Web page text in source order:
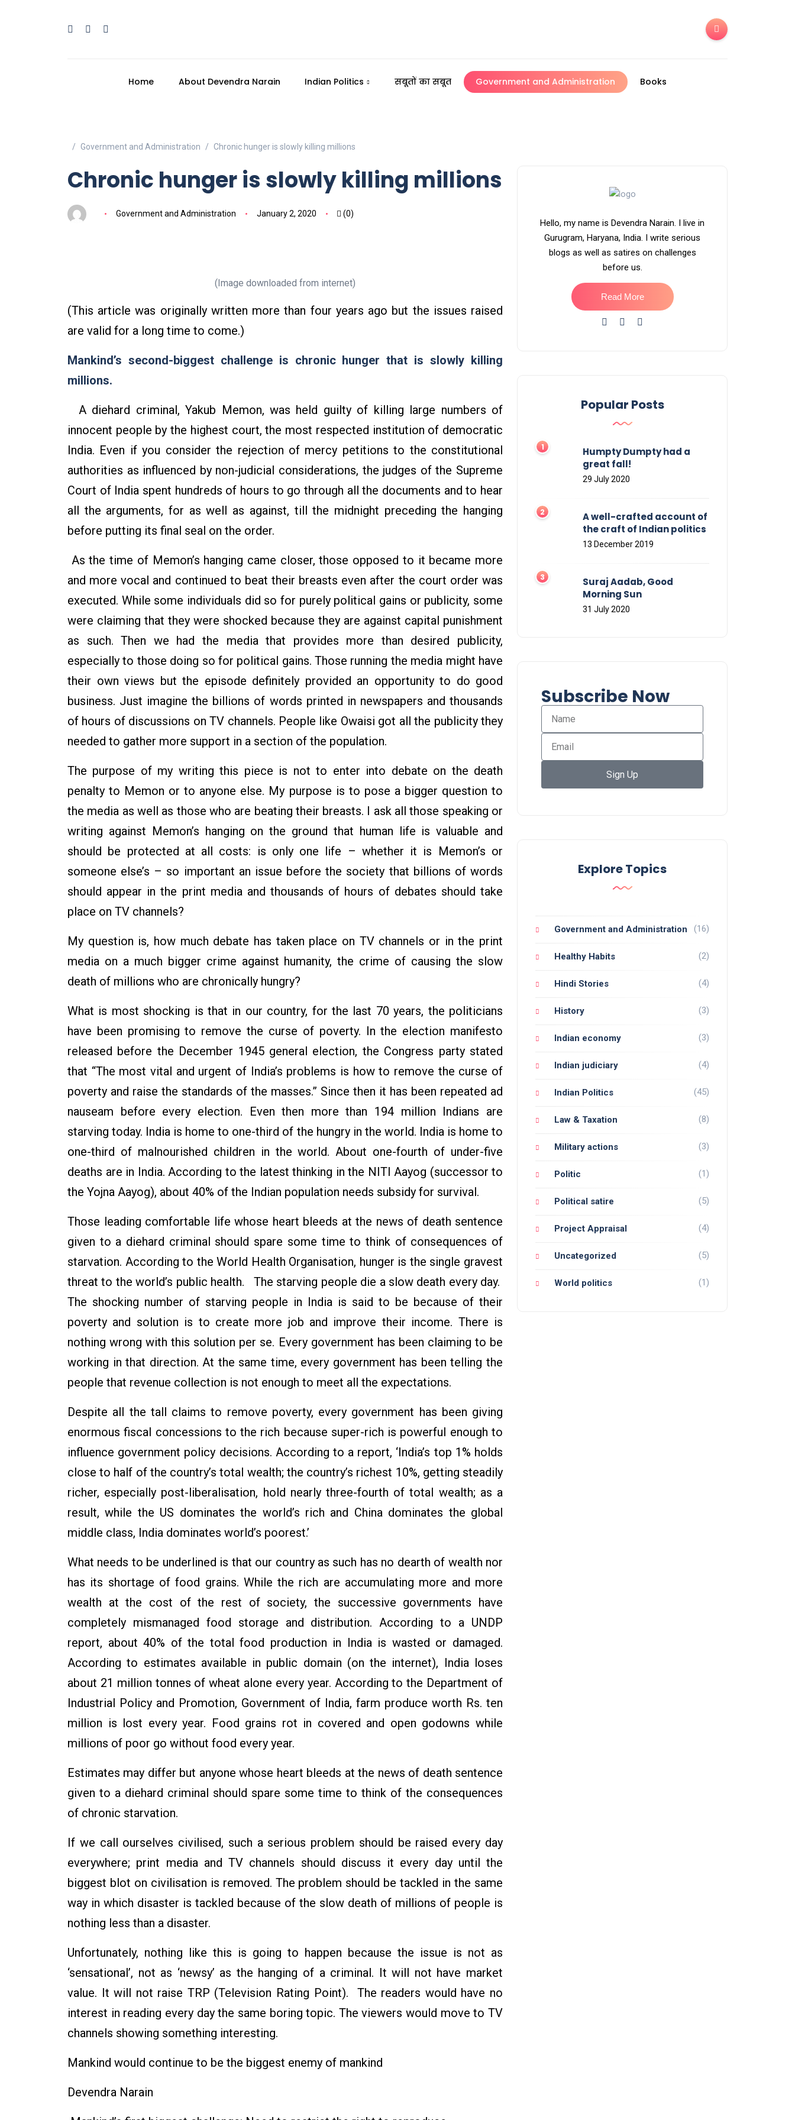
Home About Devendra Narain Indian Politics सबूतों का सबूत Government and Administration Books
Government and Administration Chronic hunger is slowly killing millions
Chronic hunger is slowly killing millions
Government and Administration January 2, 2020 (0)
(Image downloaded from internet)
(This article was originally written more than four years ago but the issues raised
are valid for a long time to come.)
Mankind’s second-biggest challenge is chronic hunger that is slowly killing
millions.
A diehard criminal, Yakub Memon, was held guilty of killing large numbers of
innocent people by the highest court, the most respected institution of democratic
India. Even if you consider the rejection of mercy petitions to the constitutional
authorities as influenced by non-judicial considerations, the judges of the Supreme
Court of India spent hundreds of hours to go through all the documents and to hear
all the arguments, for as well as against, till the midnight preceding the hanging
before putting its final seal on the order.
As the time of Memon’s hanging came closer, those opposed to it became more
and more vocal and continued to beat their breasts even after the court order was
executed. While some individuals did so for purely political gains or publicity, some
were claiming that they were shocked because they are against capital punishment
as such. Then we had the media that provides more than desired publicity,
especially to those doing so for political gains. Those running the media might have
their own views but the episode definitely provided an opportunity to do good
business. Just imagine the billions of words printed in newspapers and thousands
of hours of discussions on TV channels. People like Owaisi got all the publicity they
needed to gather more support in a section of the population.
The purpose of my writing this piece is not to enter into debate on the death
penalty to Memon or to anyone else. My purpose is to pose a bigger question to
the media as well as those who are beating their breasts. I ask all those speaking or
writing against Memon’s hanging on the ground that human life is valuable and
should be protected at all costs: is only one life – whether it is Memon’s or
someone else’s – so important an issue before the society that billions of words
should appear in the print media and thousands of hours of debates should take
place on TV channels?
My question is, how much debate has taken place on TV channels or in the print
media on a much bigger crime against humanity, the crime of causing the slow
death of millions who are chronically hungry?
What is most shocking is that in our country, for the last 70 years, the politicians
have been promising to remove the curse of poverty. In the election manifesto
released before the December 1945 general election, the Congress party stated
that “The most vital and urgent of India’s problems is how to remove the curse of
poverty and raise the standards of the masses.” Since then it has been repeated ad
nauseam before every election. Even then more than 194 million Indians are
starving today. India is home to one-third of the hungry in the world. India is home to
one-third of malnourished children in the world. About one-fourth of under-five
deaths are in India. According to the latest thinking in the NITI Aayog (successor to
the Yojna Aayog), about 40% of the Indian population needs subsidy for survival.
Those leading comfortable life whose heart bleeds at the news of death sentence
given to a diehard criminal should spare some time to think of consequences of
starvation. According to the World Health Organisation, hunger is the single gravest
threat to the world’s public health. The starving people die a slow death every day.
The shocking number of starving people in India is said to be because of their
poverty and solution is to create more job and improve their income. There is
nothing wrong with this solution per se. Every government has been claiming to be
working in that direction. At the same time, every government has been telling the
people that revenue collection is not enough to meet all the expectations.
Despite all the tall claims to remove poverty, every government has been giving
enormous fiscal concessions to the rich because super-rich is powerful enough to
influence government policy decisions. According to a report, ‘India’s top 1% holds
close to half of the country’s total wealth; the country’s richest 10%, getting steadily
richer, especially post-liberalisation, hold nearly three-fourth of total wealth; as a
result, while the US dominates the world’s rich and China dominates the global
middle class, India dominates world’s poorest.’
What needs to be underlined is that our country as such has no dearth of wealth nor
has its shortage of food grains. While the rich are accumulating more and more
wealth at the cost of the rest of society, the successive governments have
completely mismanaged food storage and distribution. According to a UNDP
report, about 40% of the total food production in India is wasted or damaged.
According to estimates available in public domain (on the internet), India loses
about 21 million tonnes of wheat alone every year. According to the Department of
Industrial Policy and Promotion, Government of India, farm produce worth Rs. ten
million is lost every year. Food grains rot in covered and open godowns while
millions of poor go without food every year.
Estimates may differ but anyone whose heart bleeds at the news of death sentence
given to a diehard criminal should spare some time to think of the consequences
of chronic starvation.
If we call ourselves civilised, such a serious problem should be raised every day
everywhere; print media and TV channels should discuss it every day until the
biggest blot on civilisation is removed. The problem should be tackled in the same
way in which disaster is tackled because of the slow death of millions of people is
nothing less than a disaster.
Unfortunately, nothing like this is going to happen because the issue is not as
‘sensational’, not as ‘newsy’ as the hanging of a criminal. It will not have market
value. It will not raise TRP (Television Rating Point). The readers would have no
interest in reading every day the same boring topic. The viewers would move to TV
channels showing something interesting.
Mankind would continue to be the biggest enemy of mankind
Devendra Narain
Hello, my name is Devendra Narain. I live in
Gurugram, Haryana, India. I write serious
blogs as well as satires on challenges
before us.
Read More
Popular Posts
Humpty Dumpty had a
great fall!
29 July 2020
A well-crafted account of
the craft of Indian politics
13 December 2019
Suraj Aadab, Good
Morning Sun
31 July 2020
Subscribe Now
Sign Up
Explore Topics
Government and Administration (16)
Healthy Habits (2)
Hindi Stories (4)
History (3)
Indian economy (3)
Indian judiciary (4)
Indian Politics (45)
Law & Taxation (8)
Military actions (3)
Politic (1)
Political satire (5)
Project Appraisal (4)
Uncategorized (5)
World politics (1)